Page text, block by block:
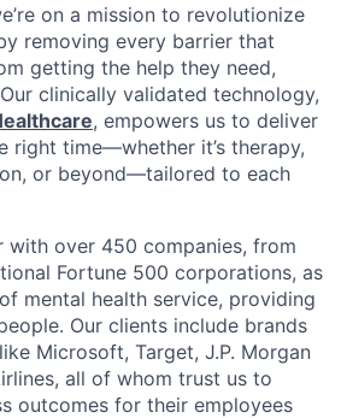
on a mission to revolutionize
removing every barrier that
getting the help they need,
clinically validated technology,
, empowers us to deliver
right time—whether it’s therapy,
or beyond—tailored to each
with over 450 companies, from
Fortune 500 corporations, as
mental health service, providing
Our clients include brands
Microsoft, Target, J.P. Morgan
all of whom trust us to
outcomes for their employees